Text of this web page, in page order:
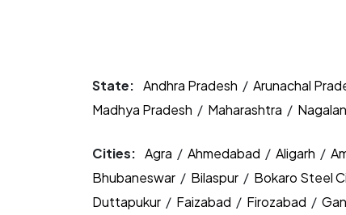
State: Andhra Pradesh / Arunachal
Madhya Pradesh / Maharashtra /
Cities: Agra / Ahmedabad / Aligarh /
Bhubaneswar / Bilaspur / Bokaro Steel
Duttapukur / Faizabad / Firozabad /